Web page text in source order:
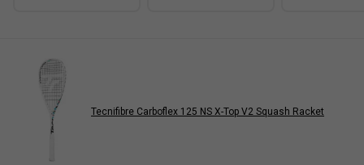
Tecnifibre Carboflex 125 NS X-Top V2 Squash Racket